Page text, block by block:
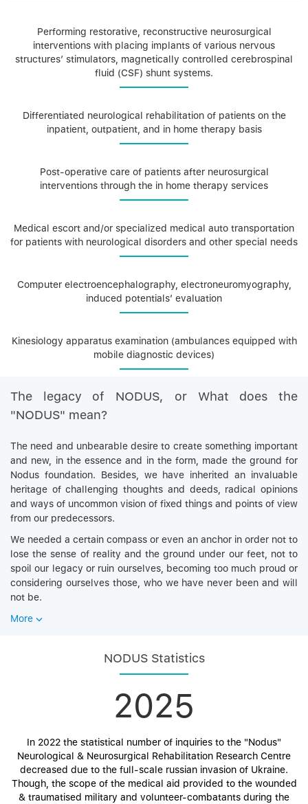
Performing restorative, reconstructive neurosurgical
interventions with placing implants of various nervous
structures’ stimulators, magnetically controlled cerebrospinal
fluid (CSF) shunt systems.
Differentiated neurological rehabilitation of patients on the
inpatient, outpatient, and in home therapy basis
Post-operative care of patients after neurosurgical
interventions through the in home therapy services
Medical escort and/or specialized medical auto transportation
for patients with neurological disorders and other special needs
Computer electroencephalography, electroneuromyography,
induced potentials’ evaluation
Kinesiology apparatus examination (ambulances equipped with
mobile diagnostic devices)
The legacy of NODUS, or What does the
"NODUS" mean?
The need and unbearable desire to create something important
and new, in the essence and in the form, made the ground for
Nodus foundation. Besides, we have inherited an invaluable
heritage of challenging thoughts and deeds, radical opinions
and ways of uncommon vision of fixed things and points of view
from our predecessors.
We needed a certain compass or even an anchor in order not to
lose the sense of reality and the ground under our feet, not to
spoil our legacy or ruin ourselves, becoming too much proud or
considering ourselves those, who we have never been and will
not be.
More
NODUS Statistics
2025
In 2022 the statistical number of inquiries to the "Nodus"
Neurological & Neurosurgical Rehabilitation Research Centre
decreased due to the full-scale russian invasion of Ukraine.
Though, the scope of the medical aid provided to the wounded
& traumatised military and volunteer-combatants during the